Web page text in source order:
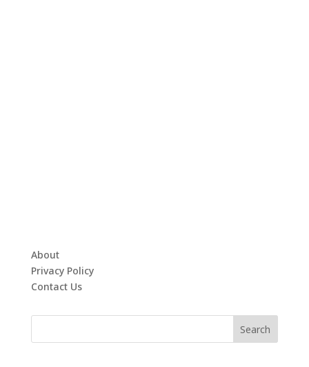
About
Privacy Policy
Contact Us